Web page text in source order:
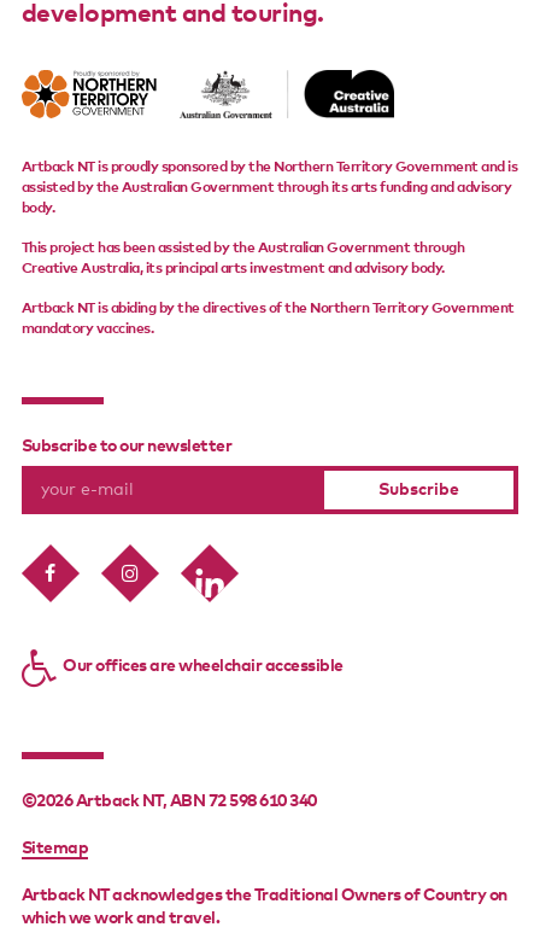
development and touring.
Artback NT is proudly sponsored by the Northern Territory Government and is
assisted by the Australian Government through its arts funding and advisory
body.
This project has been assisted by the Australian Government through
Creative Australia, its principal arts investment and advisory body.
Artback NT is abiding by the directives of the Northern Territory Government
mandatory vaccines.
Subscribe to our newsletter
Our offices are wheelchair accessible
©2026 Artback NT, ABN 72 598 610 340
FOOTER
MENU
Sitemap
Artback NT acknowledges the Traditional Owners of Country on
which we work and travel.